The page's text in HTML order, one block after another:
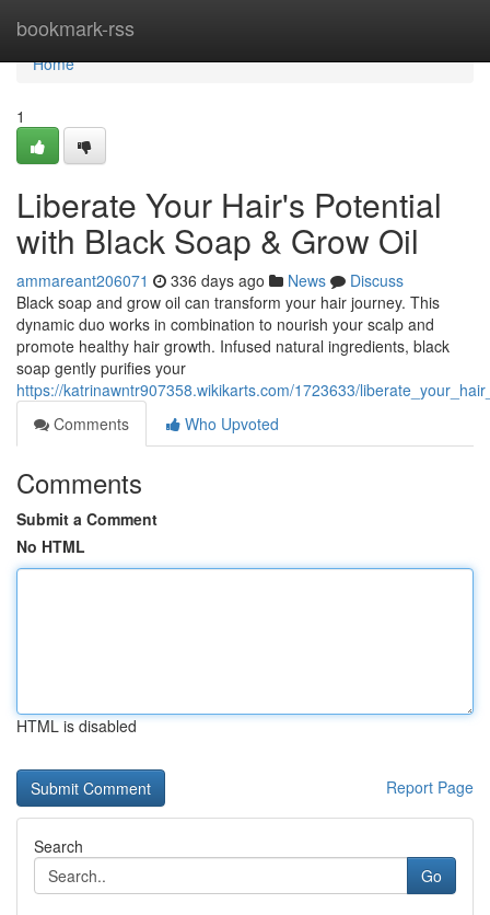
bookmark-rss
Home
Home
1
Liberate Your Hair's Potential
with Black Soap & Grow Oil
ammareant206071 336 days ago News
Discuss
Black soap and grow oil can transform your hair journey. This
dynamic duo works in combination to nourish your scalp and
promote healthy hair growth. Infused natural ingredients, black
soap gently purifies your
https://katrinawntr907358.wikikarts.com/1723633/
Comments
Who Upvoted
Comments
Submit a Comment
No HTML
HTML is disabled
Report Page
Search
Go